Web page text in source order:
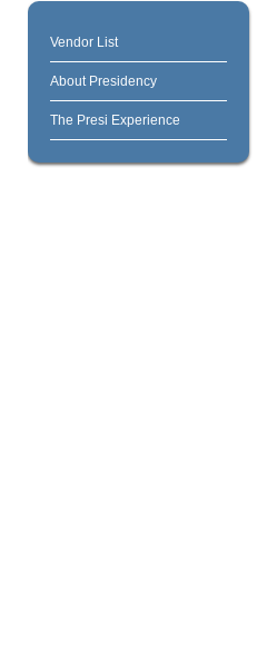
Vendor List
About Presidency
The Presi Experience